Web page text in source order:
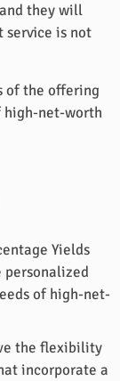
they will
is not
of the offering
high-net-worth
Yields
of high-net-
the flexibility
incorporate a